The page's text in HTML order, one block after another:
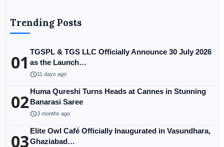
Trending Posts
01 TGSPL & TGS LLC Officially Announce 30 July 2026
as the Launch…
schedule11 days ago
02Huma Qureshi Turns Heads at Cannes in Stunning
Banarasi Saree
schedule3 months ago
03 Elite Owl Café Officially Inaugurated in Vasundhara,
Ghaziabad…